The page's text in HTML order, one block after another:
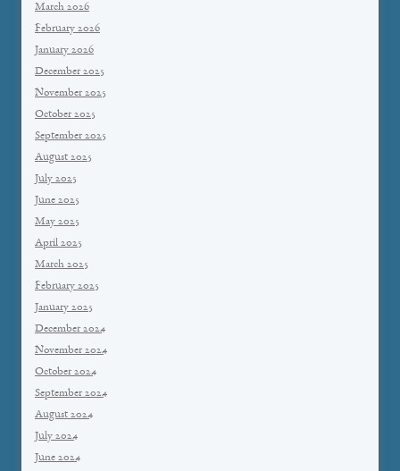
March 2026
February 2026
January 2026
December 2025
November 2025
October 2025
September 2025
August 2025
July 2025
June 2025
May 2025
April 2025
March 2025
February 2025
January 2025
December 2024
November 2024
October 2024
September 2024
August 2024
July 2024
June 2024